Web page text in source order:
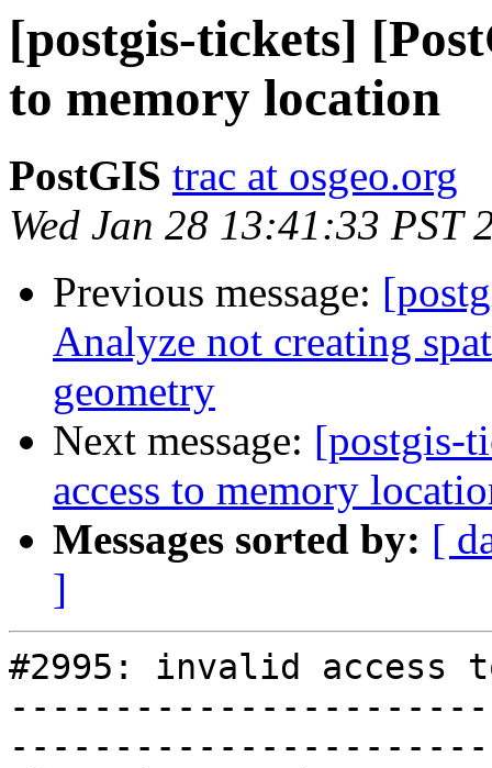
[postgis-tickets]
to memory location
PostGIS trac at osgeo.org
Wed Jan 28 13:41:33 PST
Previous message:
Analyze not creating
geometry
Next message: [postgis-
access to memory
Messages sorted by: [
]
#2995: invalid access